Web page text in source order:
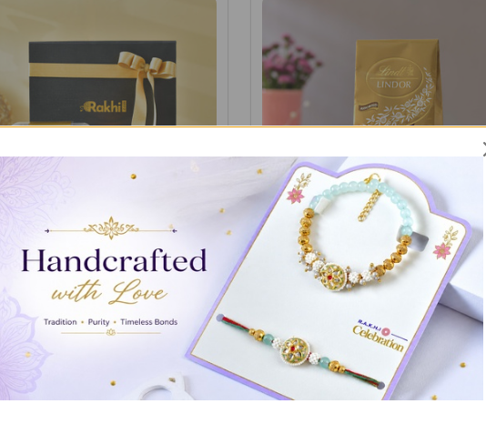
with Gourmet Treat Gift Box
Candle with 100gm Lindt Chocolates